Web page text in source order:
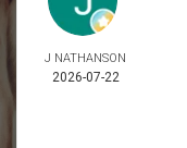
J NATHANSON
2026-07-22